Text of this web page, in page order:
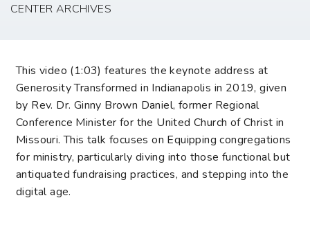
CENTER ARCHIVES
This video (1:03) features the keynote address at
Generosity Transformed in Indianapolis in 2019, given
by Rev. Dr. Ginny Brown Daniel, former Regional
Conference Minister for the United Church of Christ in
Missouri. This talk focuses on Equipping congregations
for ministry, particularly diving into those functional but
antiquated fundraising practices, and stepping into the
digital age.